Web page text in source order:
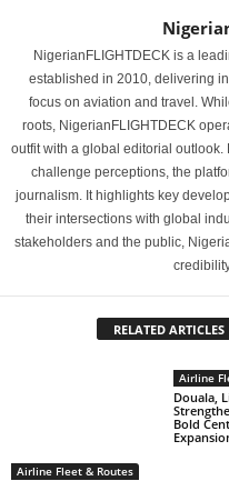
NigerianFLIGHTDECK is a
established in 2010, delivering
focus on aviation and travel.
roots, NigerianFLIGHTDECK
outfit with a global editorial outlook.
challenge perceptions, the
journalism. It highlights key
their intersections with global
stakeholders and the public,
RELATED ARTICLES
Airline Fleet & Routes
Airline
Douala,
Bold